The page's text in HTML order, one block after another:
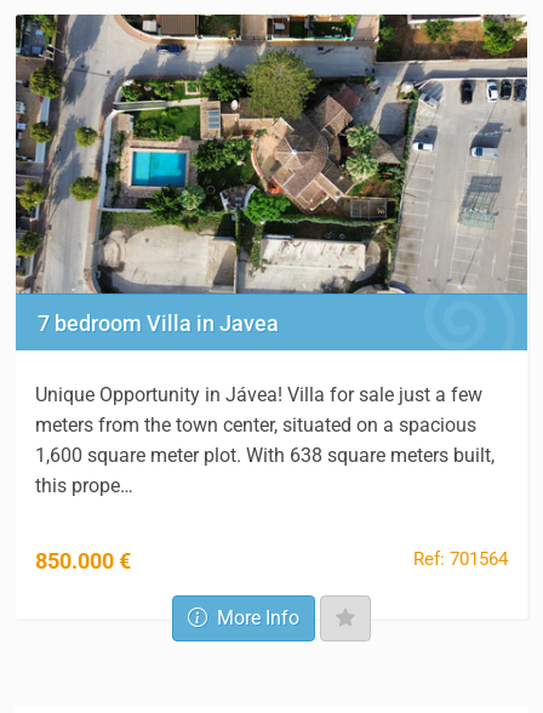
7 bedroom Villa in Javea
Unique Opportunity in Jávea! Villa for sale just a few
meters from the town center, situated on a spacious
1,600 square meter plot. With 638 square meters built,
this prope…
850.000 € Ref: 701564
More Info